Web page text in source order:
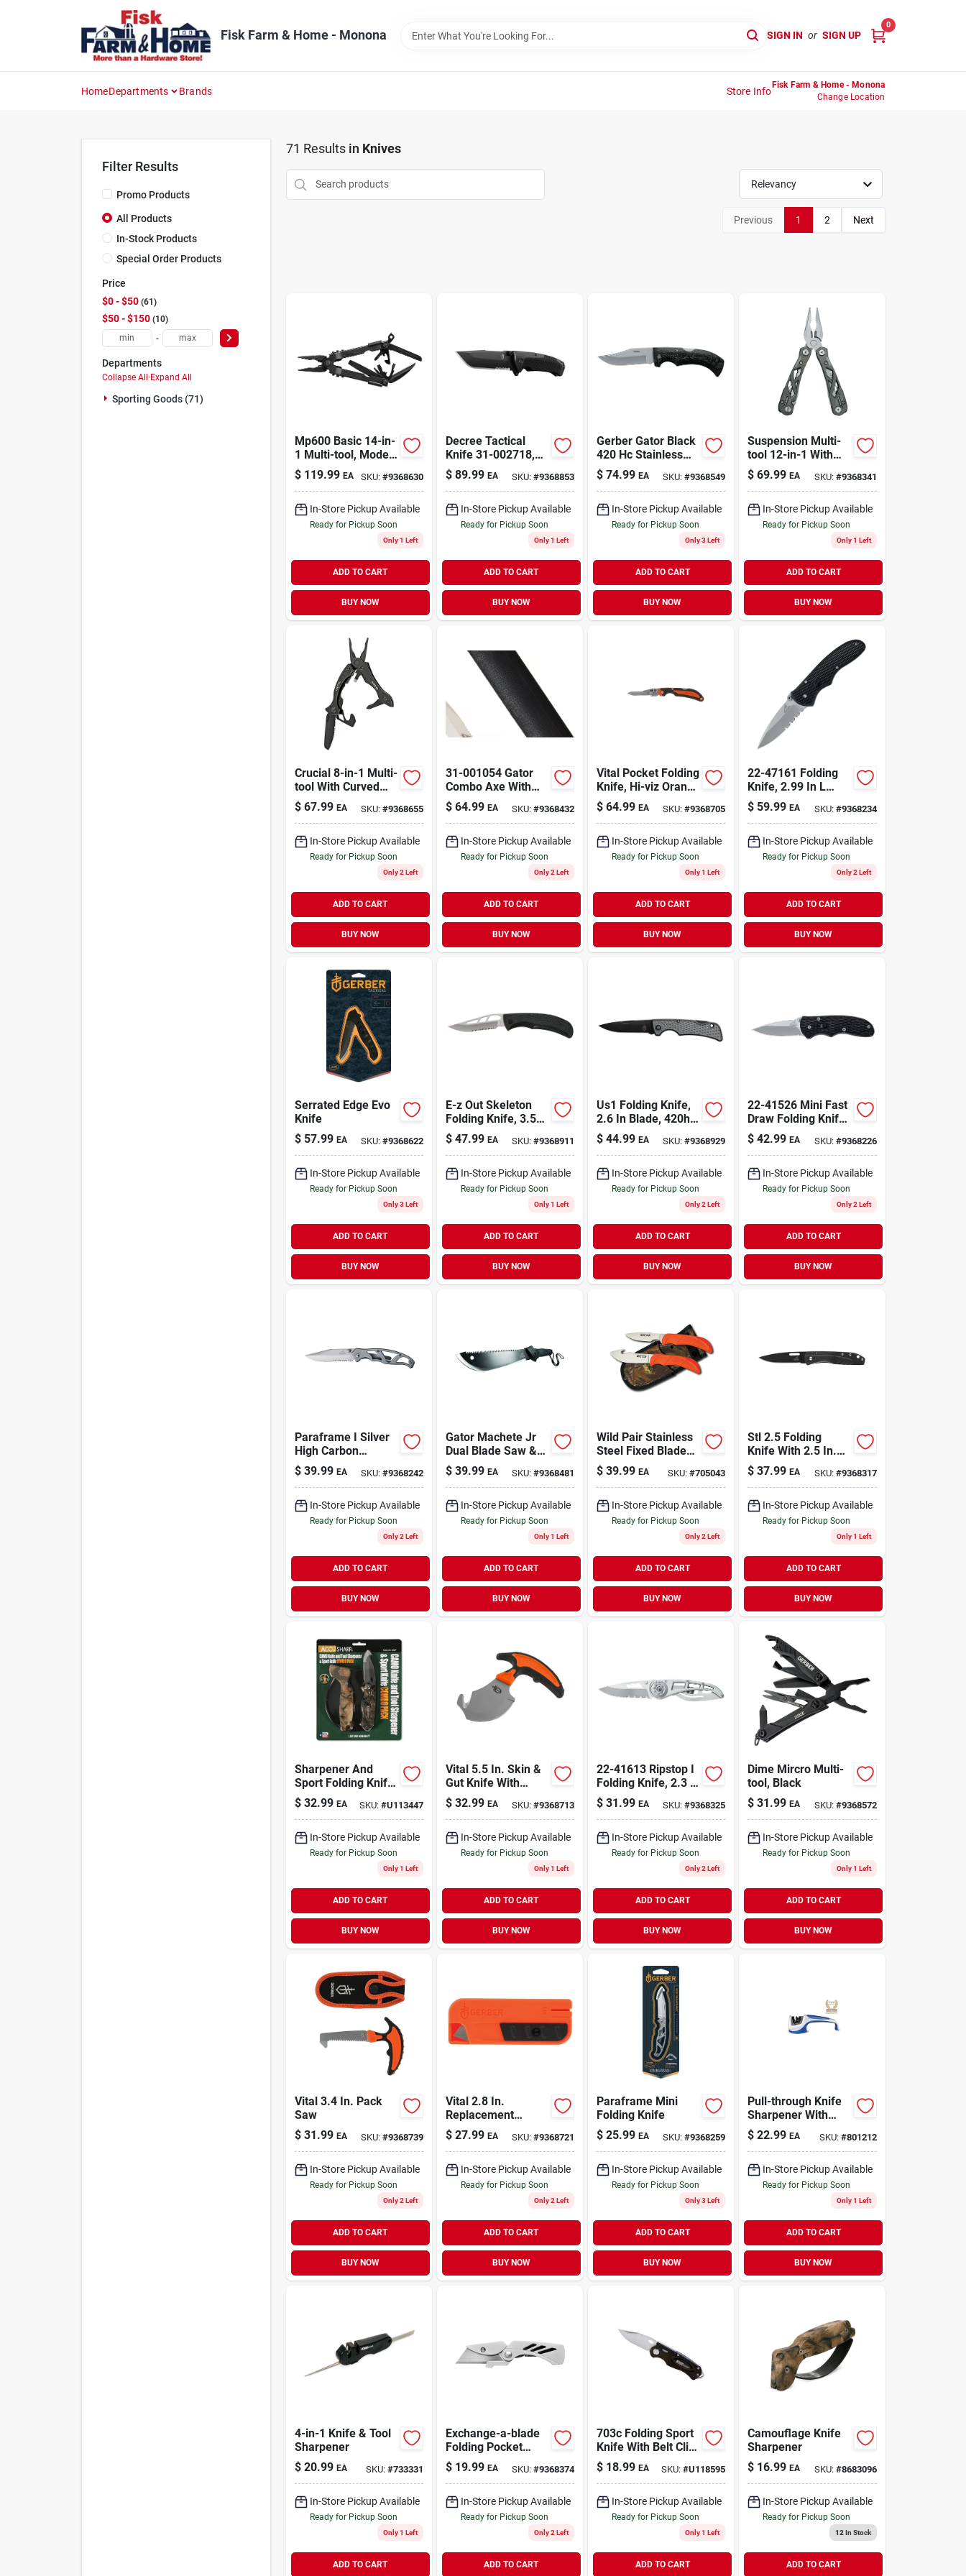
Fisk Farm & Home - Monona SIGN IN or SIGN UP
0
HomeDepartments Brands Store Info
Fisk Farm & Home - Monona
Change Location
Filter Results
Promo Products
All Products
In-Stock Products
Special Order Products
Price
$0 - $50 61
$50 - $150 10
-
Departments
Collapse All · Expand All
Sporting Goods (71)
71 Results in Knives
Relevancy
Previous 1 2 Next
Mp600 Basic 14-in-
1 Multi-tool, Model
47550, Black Finish
$ 119.99 EA SKU: #9368630
In-Store Pickup Available
Ready for Pickup Soon
Only 1 Left
ADD TO CART
BUY NOW
Decree Tactical
Knife 31-002718,
Folding Tanto Knife
With Serrated Edge
$ 89.99 EA SKU: #9368853
In-Store Pickup Available
Ready for Pickup Soon
Only 1 Left
ADD TO CART
BUY NOW
Gerber Gator Black
420 Hc Stainless
Steel 8.5 In. Folding
Knife With Comfort
Grip
$ 74.99 EA SKU:#9368549
In-Store Pickup Available
Ready for Pickup Soon
Only 3 Left
ADD TO CART
BUY NOW
Suspension Multi-
tool 12-in-1 With
Spring-loaded
Pliers And
Lightweight Frame
$ 69.99 EA SKU: #9368341
In-Store Pickup Available
Ready for Pickup Soon
Only 1 Left
ADD TO CART
BUY NOW
Crucial 8-in-1 Multi-
tool With Curved
Handle, Model 31-
001518, Black
$ 67.99 EA SKU: #9368655
In-Store Pickup Available
Ready for Pickup Soon
Only 2 Left
ADD TO CART
BUY NOW
31-001054 Gator
Combo Axe With
Knife, Steel Blade,
Black Gator-grip
Handle
$ 64.99 EA SKU: #9368432
In-Store Pickup Available
Ready for Pickup Soon
Only 2 Left
ADD TO CART
BUY NOW
Vital Pocket Folding
Knife, Hi-viz Orange
Handle
$ 64.99 EA SKU:#9368705
In-Store Pickup Available
Ready for Pickup Soon
Only 1 Left
ADD TO CART
BUY NOW
22-47161 Folding
Knife, 2.99 In L
High Carbon
Stainless Steel
Blade, Black Handle
$ 59.99 EA SKU: #9368234
In-Store Pickup Available
Ready for Pickup Soon
Only 2 Left
ADD TO CART
BUY NOW
Serrated Edge Evo
Knife
$ 57.99 EA SKU: #9368622
In-Store Pickup Available
Ready for Pickup Soon
Only 3 Left
ADD TO CART
BUY NOW
E-z Out Skeleton
Folding Knife, 3.52
In High Carbon
Stainless Steel
Blade
$ 47.99 EA SKU: #9368911
In-Store Pickup Available
Ready for Pickup Soon
Only 1 Left
ADD TO CART
BUY NOW
Us1 Folding Knife,
2.6 In Blade, 420hc
Stainless Steel,
Lockback Design
$ 44.99 EA SKU:#9368929
In-Store Pickup Available
Ready for Pickup Soon
Only 2 Left
ADD TO CART
BUY NOW
22-41526 Mini Fast
Draw Folding Knife,
2.1 In Hcs Blade,
Textured Black
Handle
$ 42.99 EA SKU: #9368226
In-Store Pickup Available
Ready for Pickup Soon
Only 2 Left
ADD TO CART
BUY NOW
Paraframe I Silver
High Carbon
Stainless Steel 7.01
In. Folding Knife
$ 39.99 EA SKU: #9368242
In-Store Pickup Available
Ready for Pickup Soon
Only 2 Left
ADD TO CART
BUY NOW
Gator Machete Jr
Dual Blade Saw &
Knife
$ 39.99 EA SKU: #9368481
In-Store Pickup Available
Ready for Pickup Soon
Only 1 Left
ADD TO CART
BUY NOW
Wild Pair Stainless
Steel Fixed Blade
Knife Combo With
Sheath
$ 39.99 EA SKU:#705043
In-Store Pickup Available
Ready for Pickup Soon
Only 2 Left
ADD TO CART
BUY NOW
Stl 2.5 Folding
Knife With 2.5 In.
Stainless Steel
Blade And Black
Handle
$ 37.99 EA SKU: #9368317
In-Store Pickup Available
Ready for Pickup Soon
Only 1 Left
ADD TO CART
BUY NOW
Sharpener And
Sport Folding Knife
Combo -
Camouflage 042c
$ 32.99 EA SKU: #U113447
In-Store Pickup Available
Ready for Pickup Soon
Only 1 Left
ADD TO CART
BUY NOW
Vital 5.5 In. Skin &
Gut Knife With
Sheath - Model 31-
002743
$ 32.99 EA SKU: #9368713
In-Store Pickup Available
Ready for Pickup Soon
Only 1 Left
ADD TO CART
BUY NOW
22-41613 Ripstop I
Folding Knife, 2.3 In
Serrated Blade,
Stainless Steel
$ 31.99 EA SKU:#9368325
In-Store Pickup Available
Ready for Pickup Soon
Only 2 Left
ADD TO CART
BUY NOW
Dime Mircro Multi-
tool, Black
$ 31.99 EA SKU: #9368572
In-Store Pickup Available
Ready for Pickup Soon
Only 1 Left
ADD TO CART
BUY NOW
Vital 3.4 In. Pack
Saw
$ 31.99 EA SKU: #9368739
In-Store Pickup Available
Ready for Pickup Soon
Only 2 Left
ADD TO CART
BUY NOW
Vital 2.8 In.
Replacement
Blades
$ 27.99 EA SKU: #9368721
In-Store Pickup Available
Ready for Pickup Soon
Only 2 Left
ADD TO CART
BUY NOW
Paraframe Mini
Folding Knife
$ 25.99 EA SKU:#9368259
In-Store Pickup Available
Ready for Pickup Soon
Only 3 Left
ADD TO CART
BUY NOW
Pull-through Knife
Sharpener With
Tungsten Carbide
And Ceramic Rods -
Model 036c
$ 22.99 EA SKU: #801212
In-Store Pickup Available
Ready for Pickup Soon
Only 1 Left
ADD TO CART
BUY NOW
4-in-1 Knife & Tool
Sharpener
$ 20.99 EA SKU: #733331
In-Store Pickup Available
Ready for Pickup Soon
Only 1 Left
ADD TO CART
Exchange-a-blade
Folding Pocket
Knife
$ 19.99 EA SKU: #9368374
In-Store Pickup Available
Ready for Pickup Soon
Only 2 Left
ADD TO CART
703c Folding Sport
Knife With Belt Clip,
Black Aluminum
Handle
$ 18.99 EA SKU:#U118595
In-Store Pickup Available
Ready for Pickup Soon
Only 1 Left
ADD TO CART
Camouflage Knife
Sharpener
$ 16.99 EA SKU: #8683096
In-Store Pickup Available
Ready for Pickup Soon
12 In Stock
ADD TO CART